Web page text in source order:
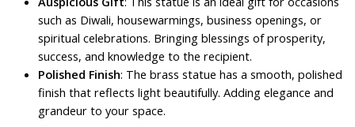
such as Diwali, housewarmings, business openings, or
spiritual celebrations. Bringing blessings of prosperity,
success, and knowledge to the recipient.
Polished Finish: The brass statue has a smooth, polished
finish that reflects light beautifully. Adding elegance and
grandeur to your space.